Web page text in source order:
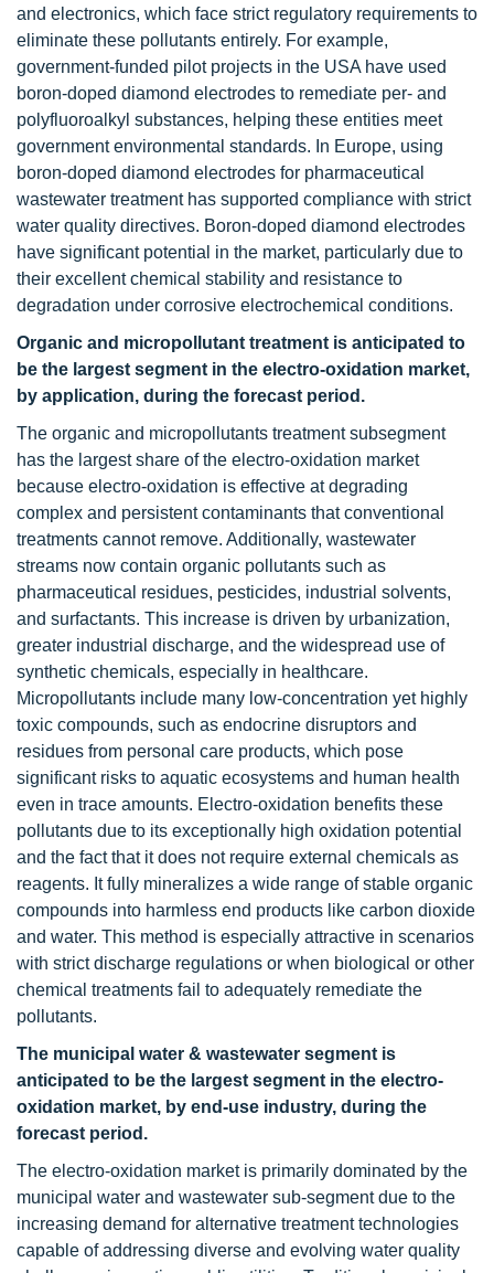
and electronics, which face strict regulatory requirements to
eliminate these pollutants entirely. For example,
government-funded pilot projects in the USA have used
boron-doped diamond electrodes to remediate per- and
polyfluoroalkyl substances, helping these entities meet
government environmental standards. In Europe, using
boron-doped diamond electrodes for pharmaceutical
wastewater treatment has supported compliance with strict
water quality directives. Boron-doped diamond electrodes
have significant potential in the market, particularly due to
their excellent chemical stability and resistance to
degradation under corrosive electrochemical conditions.
Organic and micropollutant treatment is anticipated to
be the largest segment in the electro-oxidation market,
by application, during the forecast period.
The organic and micropollutants treatment subsegment
has the largest share of the electro-oxidation market
because electro-oxidation is effective at degrading
complex and persistent contaminants that conventional
treatments cannot remove. Additionally, wastewater
streams now contain organic pollutants such as
pharmaceutical residues, pesticides, industrial solvents,
and surfactants. This increase is driven by urbanization,
greater industrial discharge, and the widespread use of
synthetic chemicals, especially in healthcare.
Micropollutants include many low-concentration yet highly
toxic compounds, such as endocrine disruptors and
residues from personal care products, which pose
significant risks to aquatic ecosystems and human health
even in trace amounts. Electro-oxidation benefits these
pollutants due to its exceptionally high oxidation potential
and the fact that it does not require external chemicals as
reagents. It fully mineralizes a wide range of stable organic
compounds into harmless end products like carbon dioxide
and water. This method is especially attractive in scenarios
with strict discharge regulations or when biological or other
chemical treatments fail to adequately remediate the
pollutants.
The municipal water & wastewater segment is
anticipated to be the largest segment in the electro-
oxidation market, by end-use industry, during the
forecast period.
The electro-oxidation market is primarily dominated by the
municipal water and wastewater sub-segment due to the
increasing demand for alternative treatment technologies
capable of addressing diverse and evolving water quality